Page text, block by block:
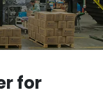
for